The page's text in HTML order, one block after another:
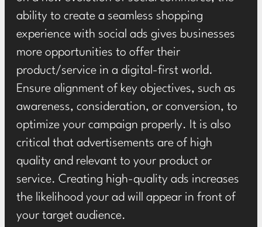
ability to create a seamless shopping
experience with social ads gives businesses
more opportunities to offer their
product/service in a digital-first world.
Ensure alignment of key objectives, such as
awareness, consideration, or conversion, to
optimize your campaign properly. It is also
critical that advertisements are of high
quality and relevant to your product or
service. Creating high-quality ads increases
the likelihood your ad will appear in front of
your target audience.